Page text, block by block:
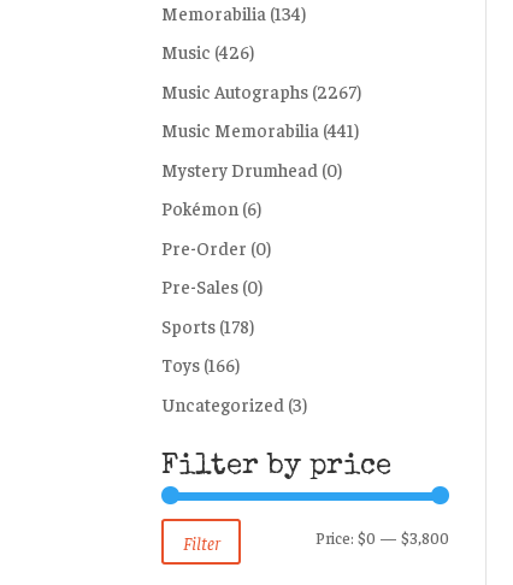
Memorabilia (134)
Music (426)
Music Autographs (2267)
Music Memorabilia (441)
Mystery Drumhead (0)
Pokémon (6)
Pre-Order (0)
Pre-Sales (0)
Sports (178)
Toys (166)
Uncategorized (3)
Filter by price
Filter Price:$0 —$3,800